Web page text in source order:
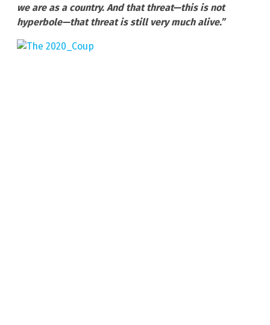
we are as a country. And that threat—this is not
hyperbole—that threat is still very much alive.”